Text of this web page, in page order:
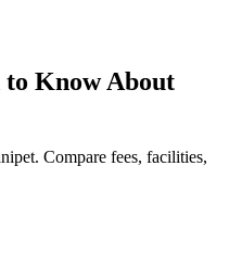
to Know About
Compare fees, facilities,